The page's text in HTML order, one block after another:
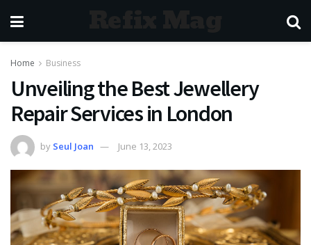
Home Business
Unveiling the Best Jewellery
Repair Services in London
by Seul Joan June 13, 2023